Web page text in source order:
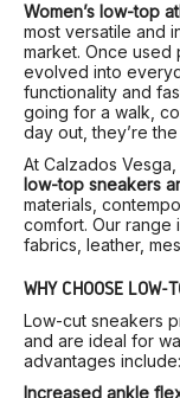
Women’s low-top
most versatile and
market. Once used
evolved into
functionality and
going for a walk,
day out, they’re
At Calzados
low-top sneakers
materials,
comfort. Our range
fabrics, leather,
WHY CHOOSE LOW-
Low-cut sneakers
and are ideal for
advantages include:
Increased ankle